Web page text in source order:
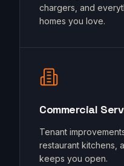
chargers, and
homes you love.
Commercial
Tenant
restaurant kitchens,
keeps you open.